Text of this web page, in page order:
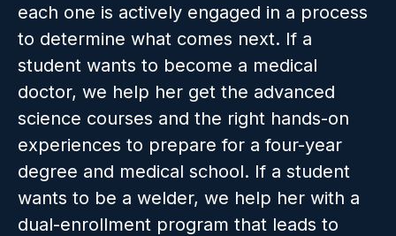
each one is actively engaged in a process
to determine what comes next. If a
student wants to become a medical
doctor, we help her get the advanced
science courses and the right hands-on
experiences to prepare for a four-year
degree and medical school. If a student
wants to be a welder, we help her with a
dual-enrollment program that leads to